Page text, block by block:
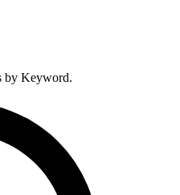
by Keyword.